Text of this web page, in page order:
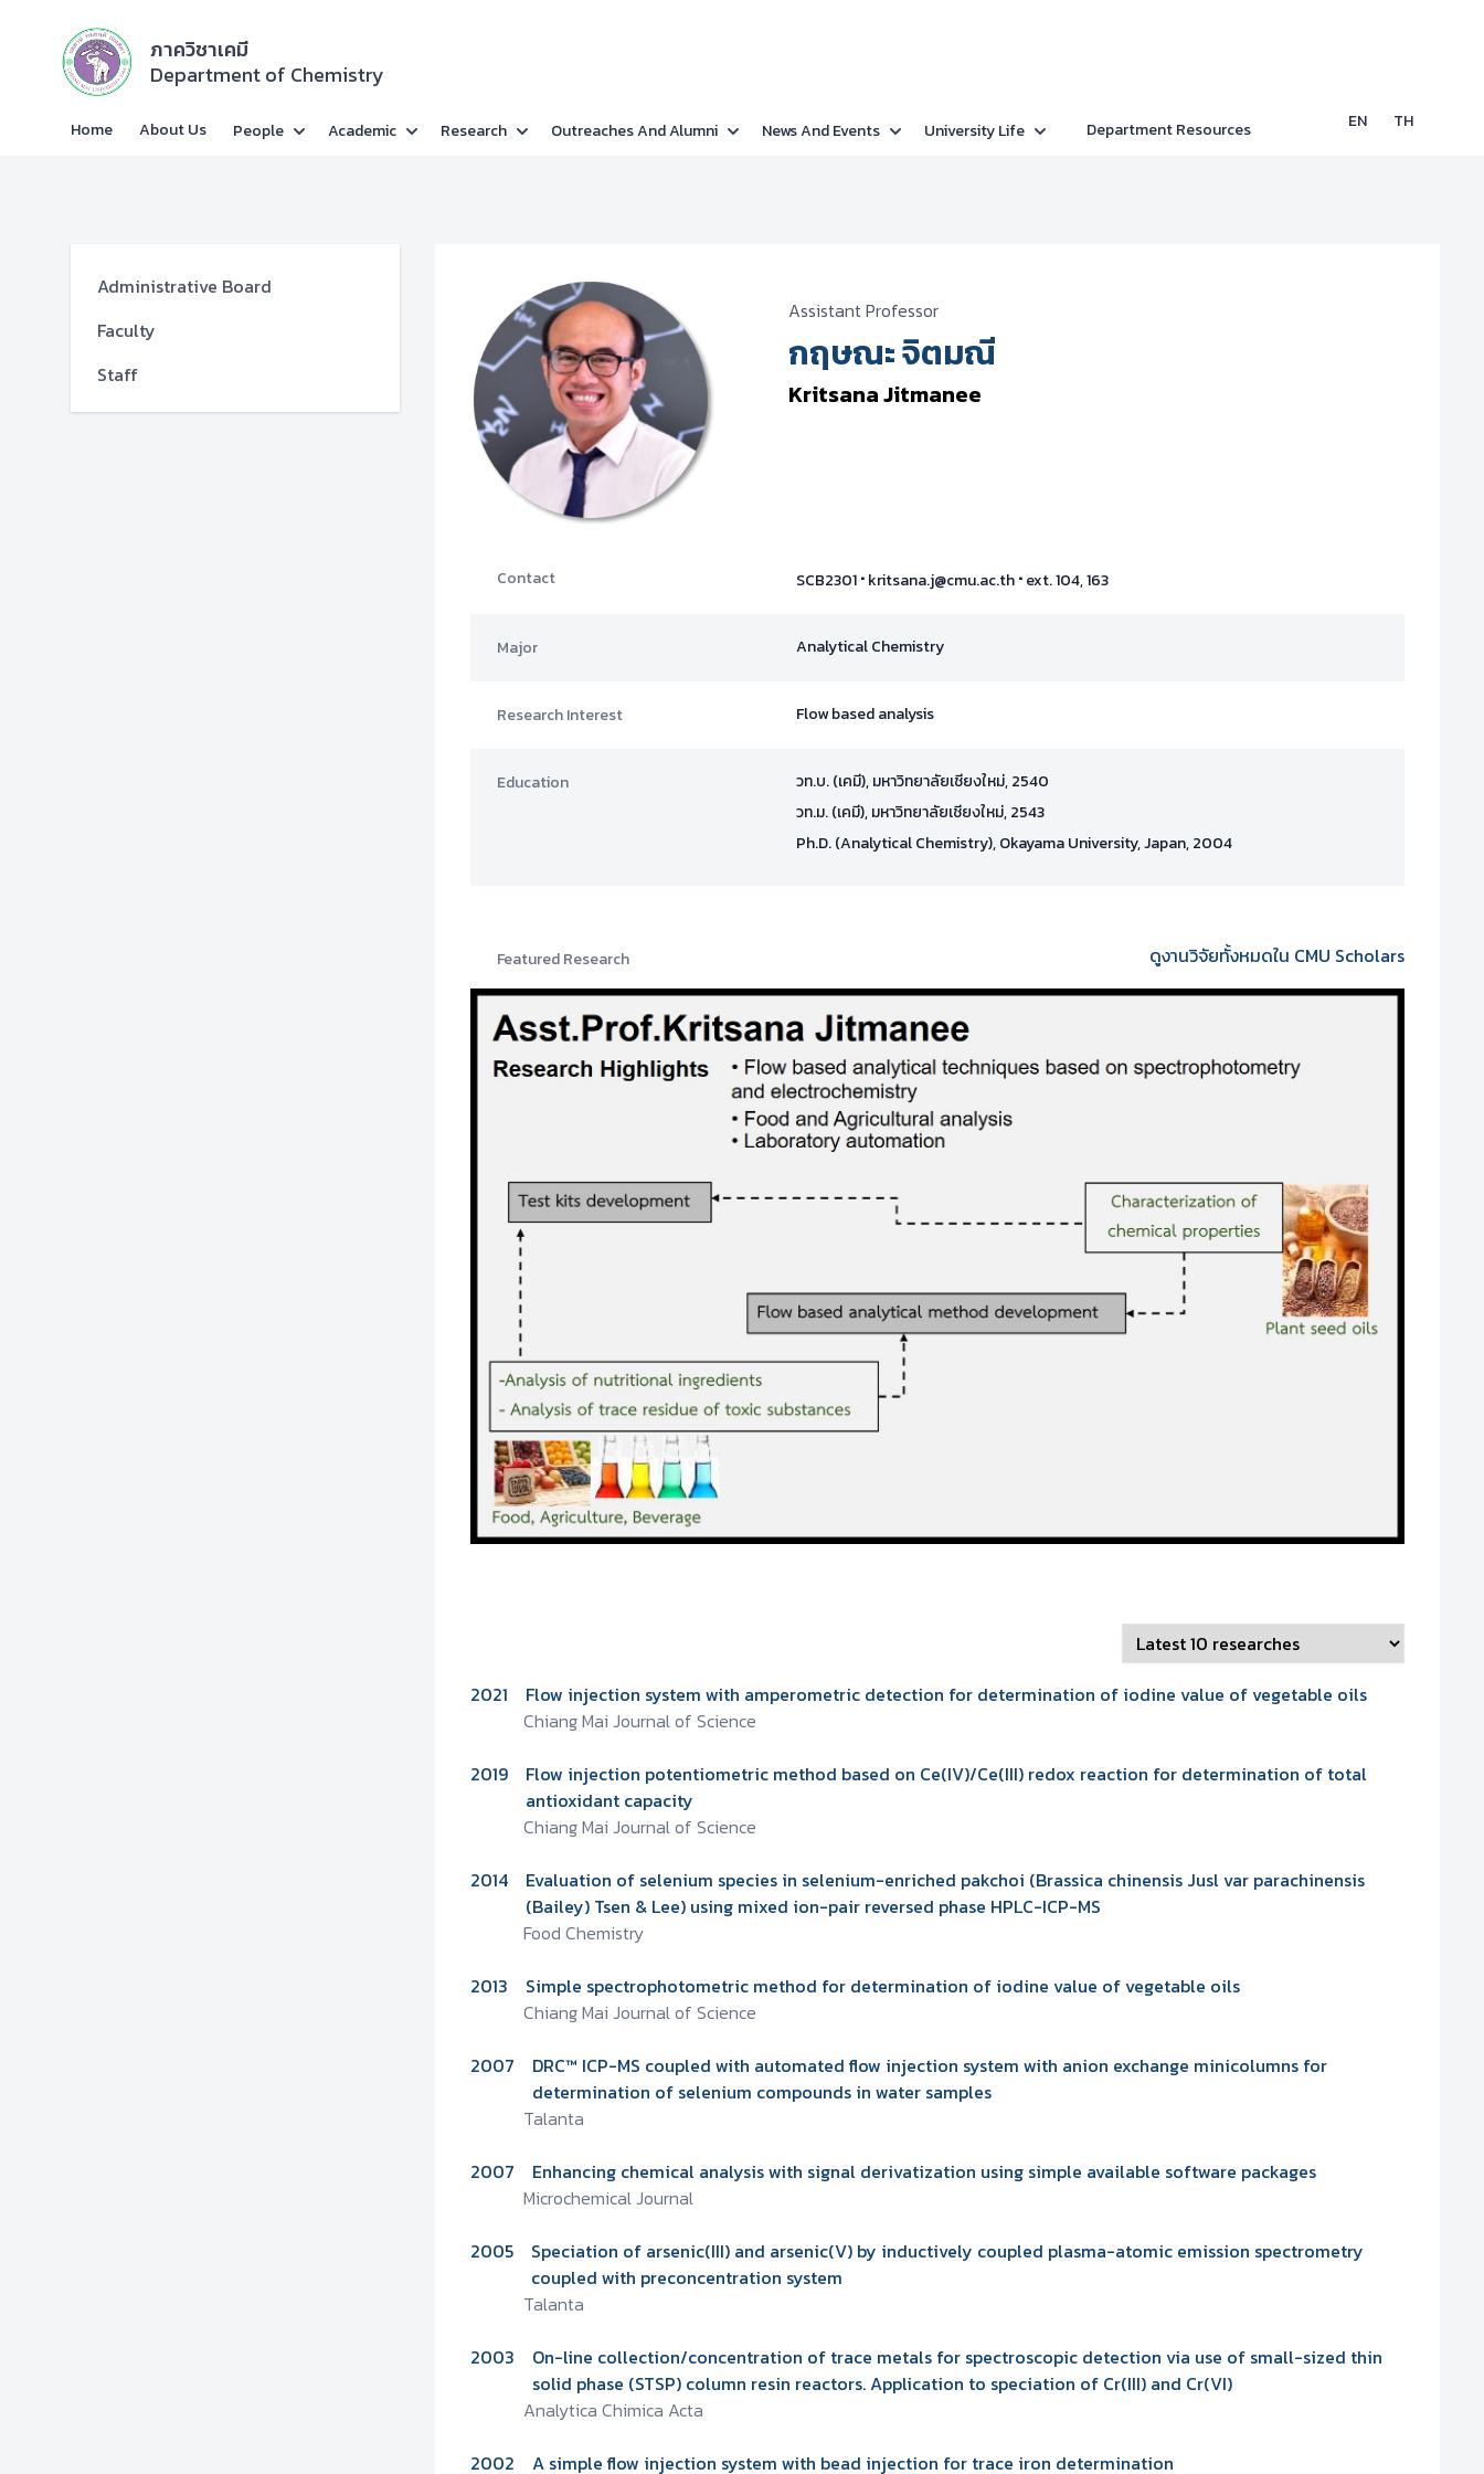
ภาควิชาเคมี
Department of Chemistry
Home About Us People Academic Research Outreaches And Alumni News And Events University Life Department Resources EN TH
Administrative Board
Faculty
Staff
Assistant Professor
กฤษณะ จิตมณี
Kritsana Jitmanee
Contact SCB2301·kritsana.j@cmu.ac.th·ext. 104, 163
Major Analytical Chemistry
Research Interest Flow based analysis
Education
วท.บ. (เคมี), มหาวิทยาลัยเชียงใหม่, 2540
วท.ม. (เคมี), มหาวิทยาลัยเชียงใหม่, 2543
Ph.D. (Analytical Chemistry), Okayama University, Japan, 2004
Featured Research ดูงานวิจัยทั้งหมดใน CMU Scholars
2021
Flow injection system with amperometric detection for determination of iodine value of vegetable oils
Chiang Mai Journal of Science
2019
Flow injection potentiometric method based on Ce(IV)/Ce(III) redox reaction for determination of total
antioxidant capacity
Chiang Mai Journal of Science
2014
Evaluation of selenium species in selenium-enriched pakchoi (Brassica chinensis Jusl var parachinensis
(Bailey) Tsen & Lee) using mixed ion-pair reversed phase HPLC-ICP-MS
Food Chemistry
2013
Simple spectrophotometric method for determination of iodine value of vegetable oils
Chiang Mai Journal of Science
2007
DRC™ ICP-MS coupled with automated flow injection system with anion exchange minicolumns for
determination of selenium compounds in water samples
Talanta
2007
Enhancing chemical analysis with signal derivatization using simple available software packages
Microchemical Journal
2005
Speciation of arsenic(III) and arsenic(V) by inductively coupled plasma-atomic emission spectrometry
coupled with preconcentration system
Talanta
2003
On-line collection/concentration of trace metals for spectroscopic detection via use of small-sized thin
solid phase (STSP) column resin reactors. Application to speciation of Cr(III) and Cr(VI)
Analytica Chimica Acta
2002
A simple flow injection system with bead injection for trace iron determination